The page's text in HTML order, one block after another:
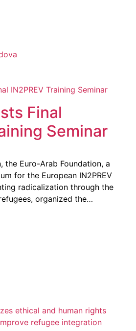
Final
Seminar
the Euro-Arab Foundation, a
for the European IN2PREV
radicalization through the
organized the…